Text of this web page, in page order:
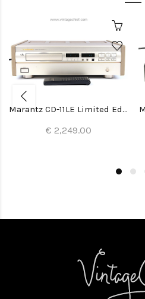
Marantz CD-11LE Limited Edition CD Player
€ 2,249.00